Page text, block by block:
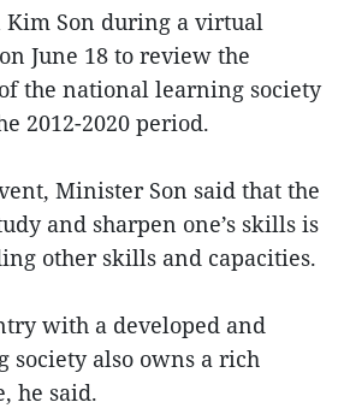
Son during a virtual
June 18 to review the
the national learning society
2012-2020 period.
Minister Son said that the
and sharpen one’s skills is
other skills and capacities.
with a developed and
society also owns a rich
he said.